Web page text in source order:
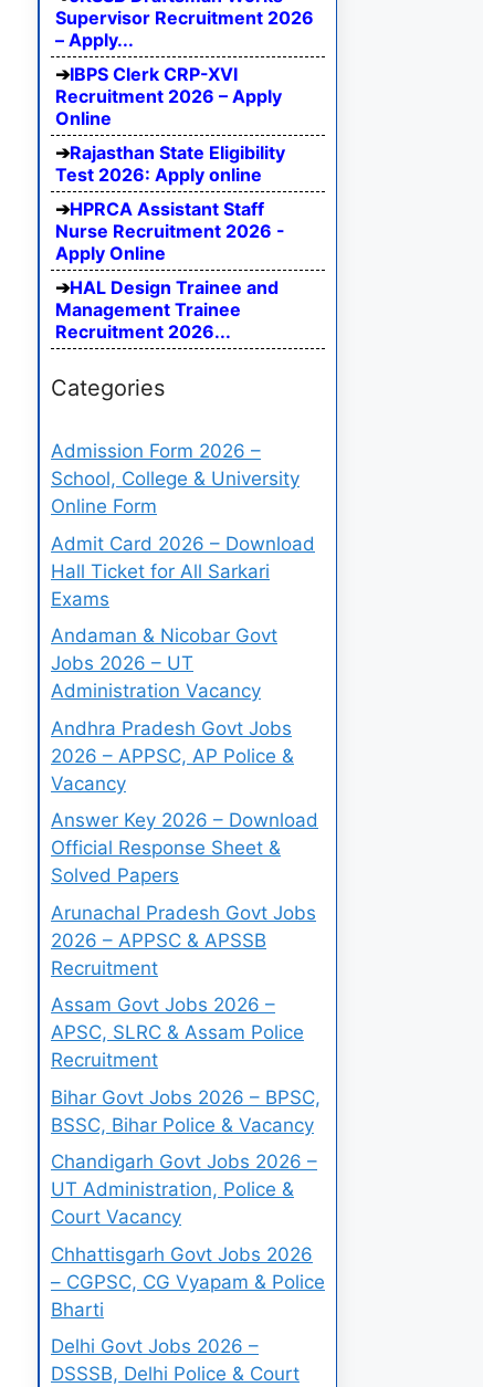
Supervisor Recruitment 2026
– Apply...
IBPS Clerk CRP-XVI
Recruitment 2026 – Apply
Online
Rajasthan State Eligibility
Test 2026: Apply online
HPRCA Assistant Staff
Nurse Recruitment 2026 -
Apply Online
HAL Design Trainee and
Management Trainee
Recruitment 2026...
Categories
Admission Form 2026 –
School, College & University
Online Form
Admit Card 2026 – Download
Hall Ticket for All Sarkari
Exams
Andaman & Nicobar Govt
Jobs 2026 – UT
Administration Vacancy
Andhra Pradesh Govt Jobs
2026 – APPSC, AP Police &
Vacancy
Answer Key 2026 – Download
Official Response Sheet &
Solved Papers
Arunachal Pradesh Govt Jobs
2026 – APPSC & APSSB
Recruitment
Assam Govt Jobs 2026 –
APSC, SLRC & Assam Police
Recruitment
Bihar Govt Jobs 2026 – BPSC,
BSSC, Bihar Police & Vacancy
Chandigarh Govt Jobs 2026 –
UT Administration, Police &
Court Vacancy
Chhattisgarh Govt Jobs 2026
– CGPSC, CG Vyapam & Police
Bharti
Delhi Govt Jobs 2026 –
DSSSB, Delhi Police & Court